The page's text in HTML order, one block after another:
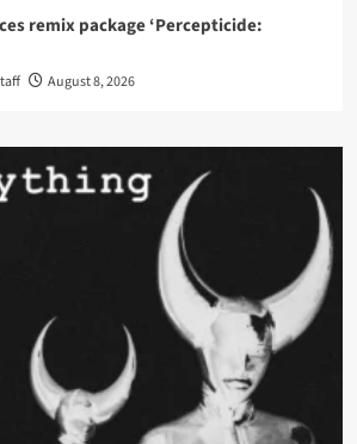
remix package ‘Percepticide:
August 8, 2026